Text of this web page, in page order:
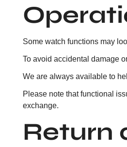
Some watch functions may
To avoid accidental damage
We are always available to
Please note that functional
exchange.
Return